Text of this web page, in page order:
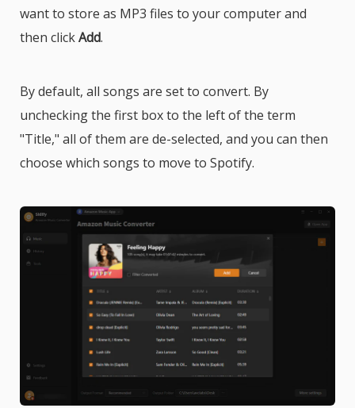
want to store as MP3 files to your computer and
then clickAdd.
By default, all songs are set to convert. By
unchecking the first box to the left of the term
"Title," all of them are de-selected, and you can then
choose which songs to move to Spotify.